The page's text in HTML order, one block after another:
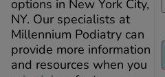
options in New York City,
NY. Our specialists at
Millennium Podiatry can
provide more information
and resources when you